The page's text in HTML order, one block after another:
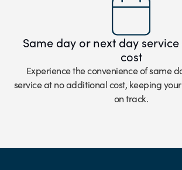
Same day or next day
cost
Experience the convenience of same
service at no additional cost, keeping
on track.